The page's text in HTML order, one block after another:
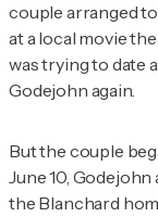
couple arranged
at a local movie
was trying to date
Godejohn again.
But the couple
June 10,
the Blanchard